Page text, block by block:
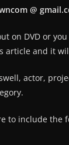
@
on DVD or
article and it
actor,
to include the